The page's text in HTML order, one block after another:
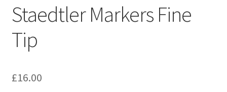
Checkout
Contact Us
Staedtler Markers Fine
Tip
£16.00